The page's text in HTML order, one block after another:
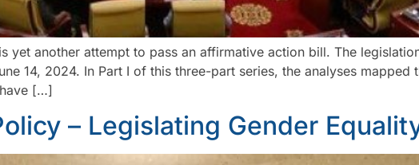
yet another attempt to pass an affirmative action bill. The
14, 2024. In Part I of this three-part series, the analyses
[…]
– Legislating Gender